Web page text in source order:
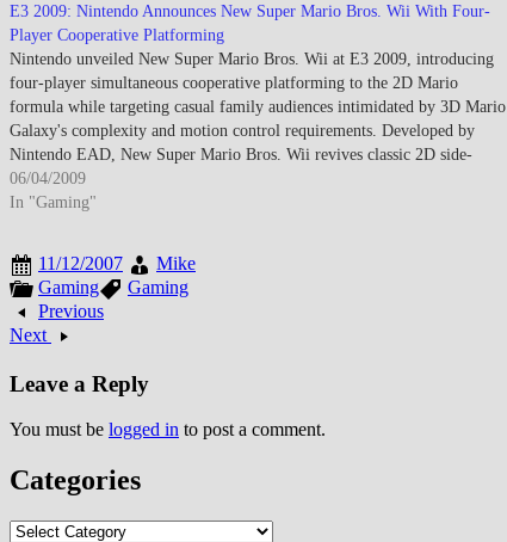
E3 2009: Nintendo Announces New Super Mario Bros. Wii With Four-
Player Cooperative Platforming
Nintendo unveiled New Super Mario Bros. Wii at E3 2009, introducing
four-player simultaneous cooperative platforming to the 2D Mario
formula while targeting casual family audiences intimidated by 3D Mario
Galaxy's complexity and motion control requirements. Developed by
Nintendo EAD, New Super Mario Bros. Wii revives classic 2D side-
scrolling gameplay from…
06/04/2009
In "Gaming"
11/12/2007
Mike
Gaming
Gaming
Previous
Next
Leave a Reply
You must be logged in to post a comment.
Categories
Categories